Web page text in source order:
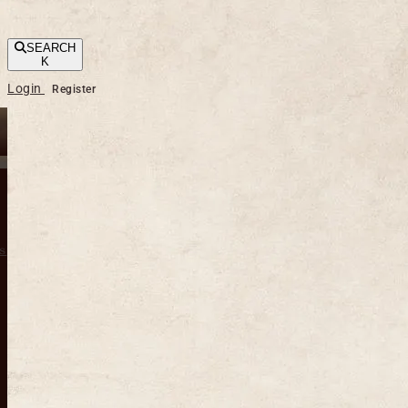
SEARCH
K
Login Register